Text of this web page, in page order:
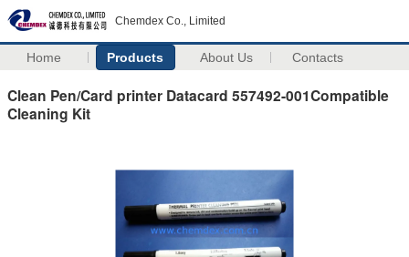
Chemdex Co., Limited
Home Products About Us Contacts
Clean Pen/Card printer Datacard 557492-001Compatible
Cleaning Kit